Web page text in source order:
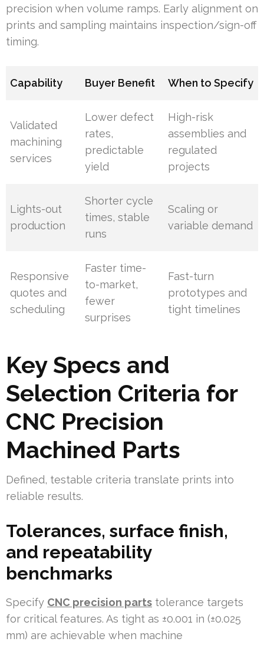
precision when volume ramps. Early alignment on
prints and sampling maintains inspection/sign-off
timing.
Capability Buyer Benefit When to Specify
Validated
machining
services
Lower defect
rates,
predictable
yield
High-risk
assemblies and
regulated
projects
Lights-out
production
Shorter cycle
times, stable
runs
Scaling or
variable demand
Responsive
quotes and
scheduling
Faster time-
to-market,
fewer
surprises
Fast-turn
prototypes and
tight timelines
Key Specs and
Selection Criteria for
CNC Precision
Machined Parts
Defined, testable criteria translate prints into
reliable results.
Tolerances, surface finish,
and repeatability
benchmarks
Specify CNC precision parts tolerance targets
for critical features. As tight as ±0.001 in (±0.025
mm) are achievable when machine